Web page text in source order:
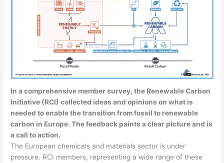
In a comprehensive member survey, the Renewable Carbon
Initiative (RCI) collected ideas and opinions on what is
needed to enable the transition from fossil to renewable
carbon in Europe. The feedback paints a clear picture and is
a call to action.
The European chemicals and materials sector is under
pressure. RCI members, representing a wide range of these